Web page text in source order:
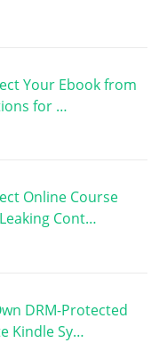
Your Ebook from
for …
Online Course
Cont…
DRM-Protected
Kindle Sy…